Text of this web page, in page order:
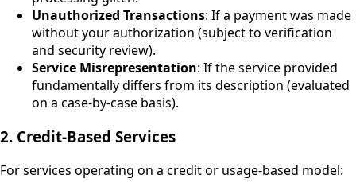
Unauthorized Transactions: If a payment was made
without your authorization (subject to verification
and security review).
Service Misrepresentation: If the service provided
fundamentally differs from its description (evaluated
on a case-by-case basis).
2. Credit-Based Services
For services operating on a credit or usage-based model: